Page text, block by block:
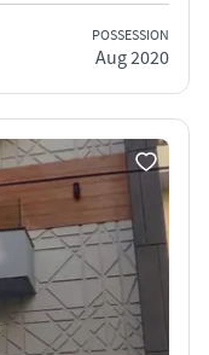
POSSESSION
Aug 2020